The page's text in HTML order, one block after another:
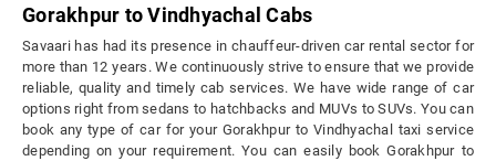
Gorakhpur to Vindhyachal Cabs
Savaari has had its presence in chauffeur-driven car rental sector for
more than 12 years. We continuously strive to ensure that we provide
reliable, quality and timely cab services. We have wide range of car
options right from sedans to hatchbacks and MUVs to SUVs. You can
book any type of car for your Gorakhpur to Vindhyachal taxi service
depending on your requirement. You can easily book Gorakhpur to